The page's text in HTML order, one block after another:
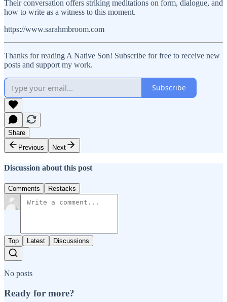
Their conversation offers striking meditations on form, dialogue, and
how to write as a witness to this moment.
https://www.sarahmbroom.com
Thanks for reading A Native Son! Subscribe for free to receive new
posts and support my work.
Subscribe
Share
Previous
Next
Discussion about this post
Comments Restacks
Top Latest Discussions
No posts
Ready for more?